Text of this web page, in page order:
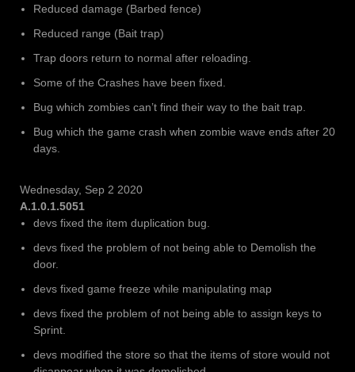
Reduced damage (Barbed fence)
Reduced range (Bait trap)
Trap doors return to normal after reloading.
Some of the Crashes have been fixed.
Bug which zombies can’t find their way to the bait trap.
Bug which the game crash when zombie wave ends after 20
days.
Wednesday, Sep 2 2020
A.1.0.1.5051
devs fixed the item duplication bug.
devs fixed the problem of not being able to Demolish the
door.
devs fixed game freeze while manipulating map
devs fixed the problem of not being able to assign keys to
Sprint.
devs modified the store so that the items of store would not